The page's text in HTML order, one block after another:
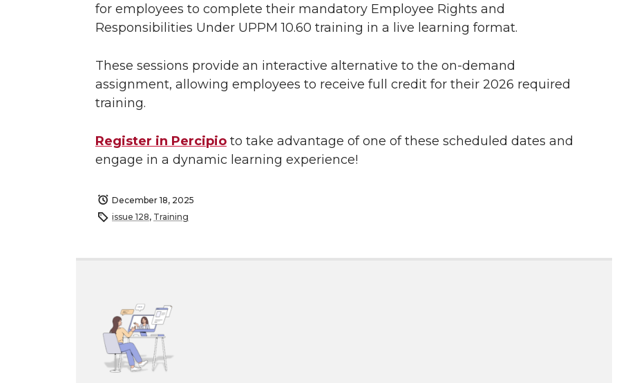
for employees to complete their mandatory Employee Rights and
Responsibilities Under UPPM 10.60 training in a live learning format.
These sessions provide an interactive alternative to the on-demand
assignment, allowing employees to receive full credit for their 2026 required
training.
Register in Percipio to take advantage of one of these scheduled dates and
engage in a dynamic learning experience!
December 18, 2025
issue 128, Training